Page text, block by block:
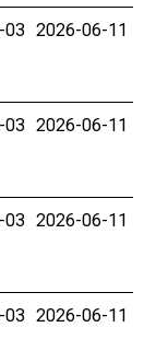
03 2026-06-11
03 2026-06-11
03 2026-06-11
03 2026-06-11